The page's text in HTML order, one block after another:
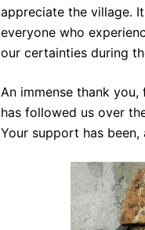
appreciate the village.
everyone who
our certainties during
An immense thank
has followed us over
Your support has